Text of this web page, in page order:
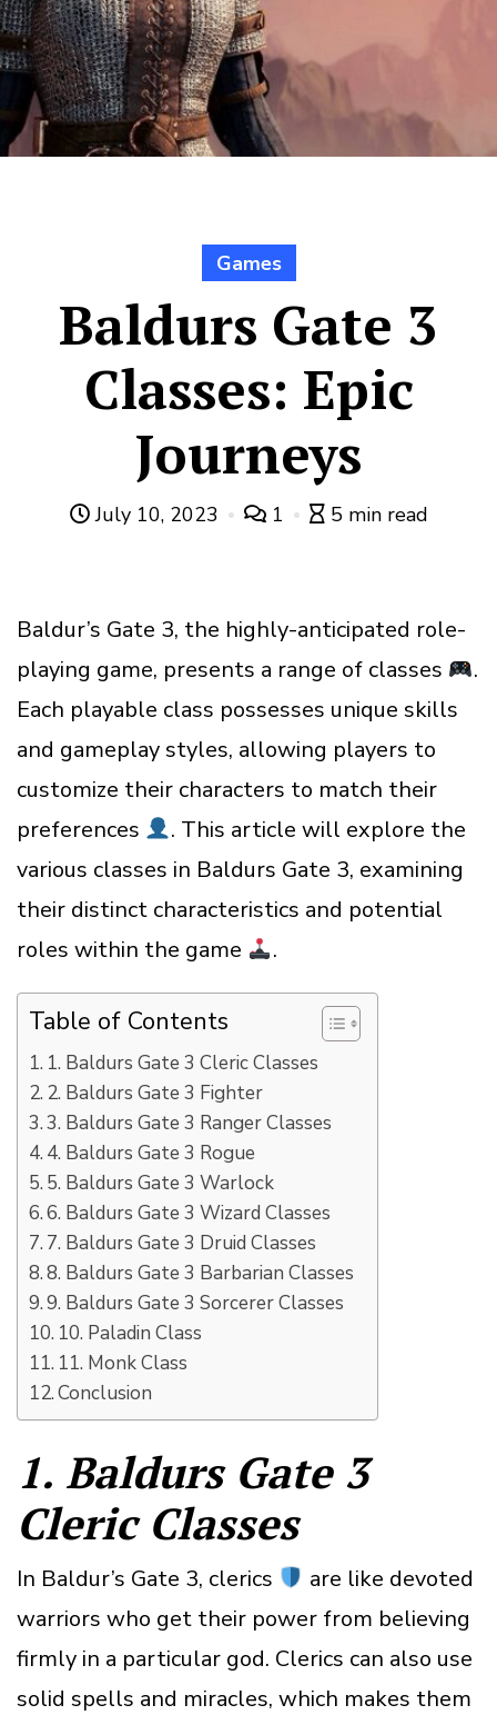
Games
Baldurs Gate 3
Classes: Epic
Journeys
July 10, 2023 1 5 min read
Baldur’s Gate 3, the highly-anticipated role-
playing game, presents a range of classes
.
Each playable class possesses unique skills
and gameplay styles, allowing players to
customize their characters to match their
preferences
. This article will explore the
various classes in Baldurs Gate 3, examining
their distinct characteristics and potential
roles within the game
.
Table of Contents
1. Baldurs Gate 3 Cleric Classes
2. Baldurs Gate 3 Fighter
3. Baldurs Gate 3 Ranger Classes
4. Baldurs Gate 3 Rogue
5. Baldurs Gate 3 Warlock
6. Baldurs Gate 3 Wizard Classes
7. Baldurs Gate 3 Druid Classes
8. Baldurs Gate 3 Barbarian Classes
9. Baldurs Gate 3 Sorcerer Classes
10. Paladin Class
11. Monk Class
Conclusion
1. Baldurs Gate 3
Cleric Classes
In Baldur’s Gate 3, clerics
are like devoted
warriors who get their power from believing
firmly in a particular god. Clerics can also use
solid spells and miracles, which makes them